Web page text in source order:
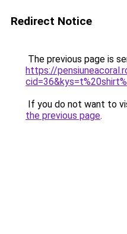
Redirect Notice
The previous page is
https://
If you do not want to
the previous page.